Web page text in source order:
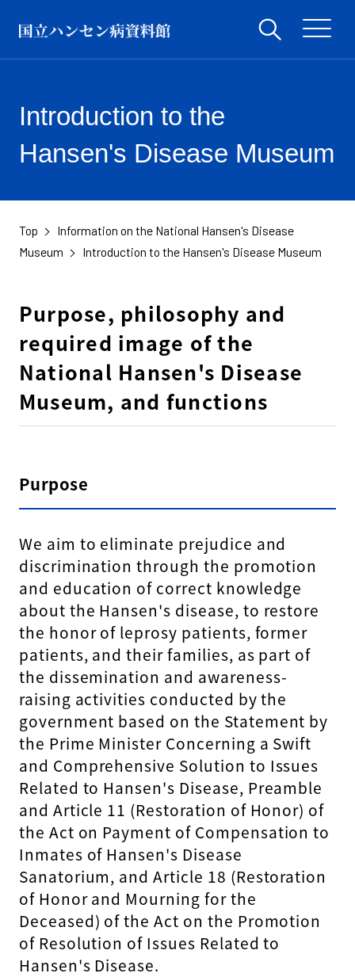
Introduction to the
Hansen's Disease Museum
Top
Information on the National Hansen's Disease
Museum
Introduction to the Hansen's Disease Museum
Purpose, philosophy and
required image of the
National Hansen's Disease
Museum, and functions
Purpose
We aim to eliminate prejudice and
discrimination through the promotion
and education of correct knowledge
about the Hansen's disease, to restore
the honor of leprosy patients, former
patients, and their families, as part of
the dissemination and awareness-
raising activities conducted by the
government based on the Statement by
the Prime Minister Concerning a Swift
and Comprehensive Solution to Issues
Related to Hansen's Disease, Preamble
and Article 11 (Restoration of Honor) of
the Act on Payment of Compensation to
Inmates of Hansen's Disease
Sanatorium, and Article 18 (Restoration
of Honor and Mourning for the
Deceased) of the Act on the Promotion
of Resolution of Issues Related to
Hansen's Disease.